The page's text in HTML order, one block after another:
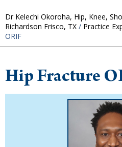
Dr Kelechi Okoroha, Hip, Knee,
Richardson Frisco, TX / Practice
ORIF
Hip Fracture